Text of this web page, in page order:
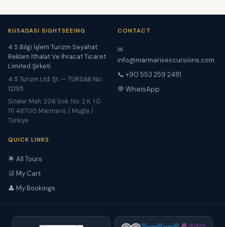
KUSADASI SIGHTSEEING
4 S Bilgi İşlem Turizm Seyahat
Reklam İthalat Ve İhracat Ticaret
Limited Şirketi
4 S Turizm Ltd. Şt. — TÜRSAB No:
12195
Siteler Mah. 206 Sok. No. 2 K. 1 D.
111 48700 Marmaris / Muğla /
Türkiye
CONTACT
✉
info@marmarisexcursions.com
📞 +90 553 259 2481
💬 WhatsApp
QUICK LINKS
🌟 All Tours
🛒 My Cart
👤 My Bookings